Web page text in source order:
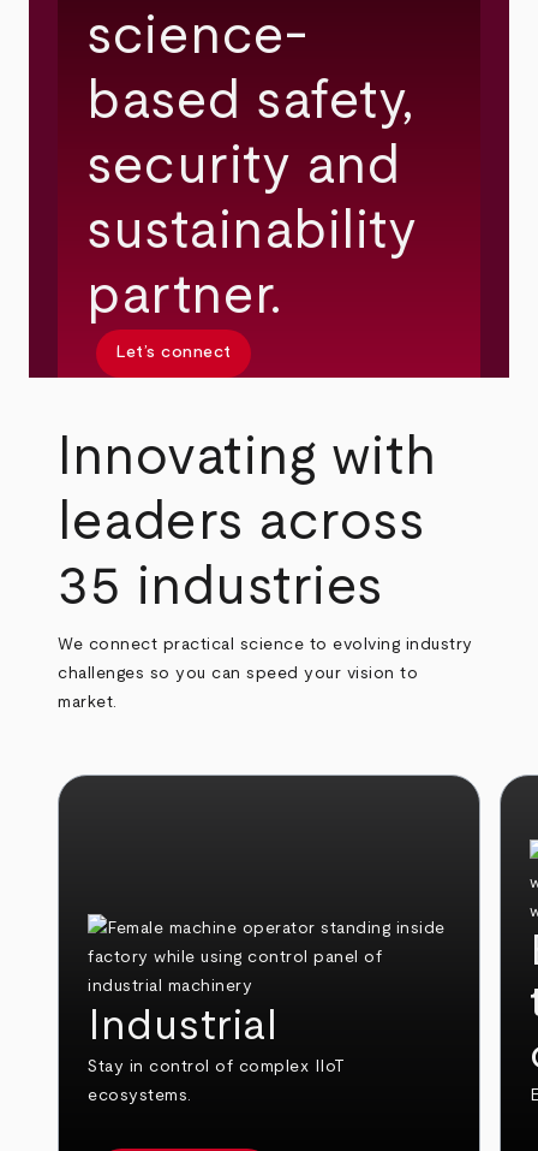
science-
based safety,
security and
sustainability
partner.
Let’s connect
Innovating with
leaders across
35 industries
We connect practical science to evolving industry
challenges so you can speed your vision to
market.
Industrial
Stay in control of complex IIoT
ecosystems.